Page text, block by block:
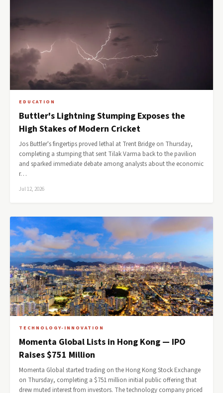
EDUCATION
Buttler's Lightning Stumping Exposes the
High Stakes of Modern Cricket
Jos Buttler's fingertips proved lethal at Trent Bridge on Thursday,
completing a stumping that sent Tilak Varma back to the pavilion
and sparked immediate debate among analysts about the economic
r…
Jul 12, 2026
TECHNOLOGY-INNOVATION
Momenta Global Lists in Hong Kong — IPO
Raises $751 Million
Momenta Global started trading on the Hong Kong Stock Exchange
on Thursday, completing a $751 million initial public offering that
drew muted interest from investors. The technology company priced